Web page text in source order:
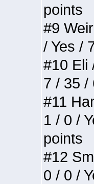
points
#9
/ Yes /
#10 Eli
7 / 35 /
#11
1 / 0 /
points
#12
0 / 0 /